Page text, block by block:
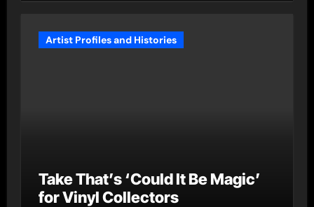
Artist Profiles and Histories
Take That’s ‘Could It Be Magic’
for Vinyl Collectors